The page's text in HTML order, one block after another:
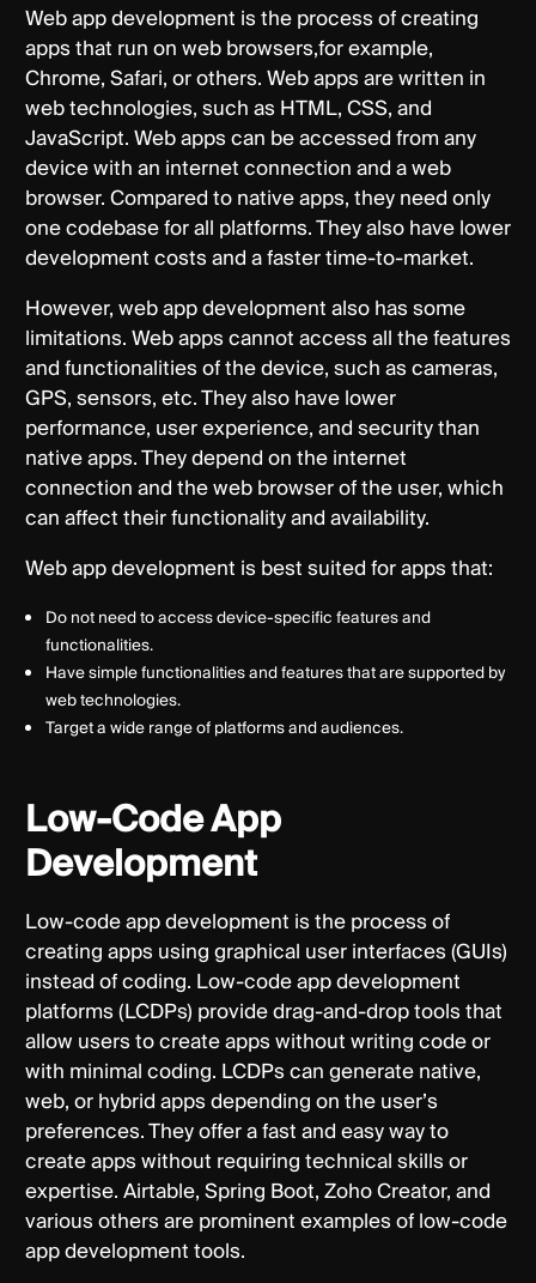
Web app development is the process of creating
apps that run on web browsers,for example,
Chrome, Safari, or others. Web apps are written in
web technologies, such as HTML, CSS, and
JavaScript. Web apps can be accessed from any
device with an internet connection and a web
browser. Compared to native apps, they need only
one codebase for all platforms. They also have lower
development costs and a faster time-to-market.
However, web app development also has some
limitations. Web apps cannot access all the features
and functionalities of the device, such as cameras,
GPS, sensors, etc. They also have lower
performance, user experience, and security than
native apps. They depend on the internet
connection and the web browser of the user, which
can affect their functionality and availability.
Web app development is best suited for apps that:
Do not need to access device-specific features and
functionalities.
Have simple functionalities and features that are supported by
web technologies.
Target a wide range of platforms and audiences.
Low-Code App
Development
Low-code app development is the process of
creating apps using graphical user interfaces (GUIs)
instead of coding. Low-code app development
platforms (LCDPs) provide drag-and-drop tools that
allow users to create apps without writing code or
with minimal coding. LCDPs can generate native,
web, or hybrid apps depending on the user’s
preferences. They offer a fast and easy way to
create apps without requiring technical skills or
expertise. Airtable, Spring Boot, Zoho Creator, and
various others are prominent examples of low-code
app development tools.